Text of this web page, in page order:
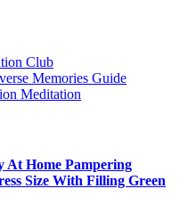
Club
Memories Guide
Meditation
At Home Pampering
Size With Filling Green